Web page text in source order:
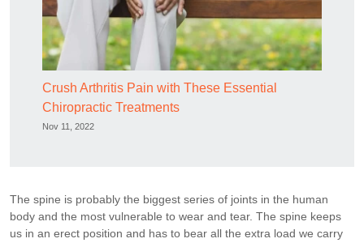
Crush Arthritis Pain with These Essential
Chiropractic Treatments
Nov 11, 2022
The spine is probably the biggest series of joints in the human
body and the most vulnerable to wear and tear. The spine keeps
us in an erect position and has to bear all the extra load we carry